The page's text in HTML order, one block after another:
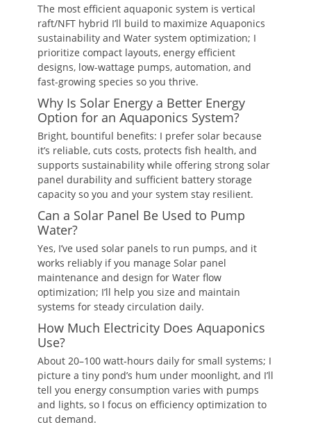
The most efficient aquaponic system is vertical
raft/NFT hybrid I’ll build to maximize Aquaponics
sustainability and Water system optimization; I
prioritize compact layouts, energy efficient
designs, low-wattage pumps, automation, and
fast-growing species so you thrive.
Why Is Solar Energy a Better Energy
Option for an Aquaponics System?
Bright, bountiful benefits: I prefer solar because
it’s reliable, cuts costs, protects fish health, and
supports sustainability while offering strong solar
panel durability and sufficient battery storage
capacity so you and your system stay resilient.
Can a Solar Panel Be Used to Pump
Water?
Yes, I’ve used solar panels to run pumps, and it
works reliably if you manage Solar panel
maintenance and design for Water flow
optimization; I’ll help you size and maintain
systems for steady circulation daily.
How Much Electricity Does Aquaponics
Use?
About 20–100 watt‑hours daily for small systems; I
picture a tiny pond’s hum under moonlight, and I’ll
tell you energy consumption varies with pumps
and lights, so I focus on efficiency optimization to
cut demand.